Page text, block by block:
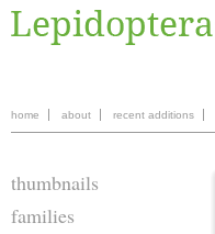
home about recent additions
thumbnails
families